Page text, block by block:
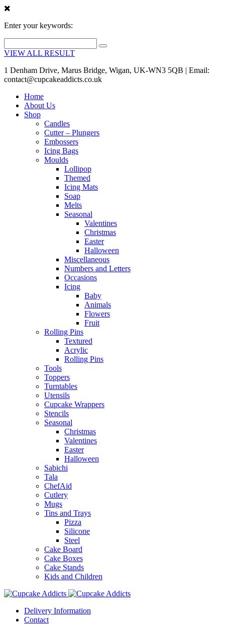
Enter your keywords:
VIEW ALL RESULT
1 Denham Drive, Marus Bridge, Wigan, UK-WN3 5QB | Email:
contact@cupcakeaddicts.co.uk
Home
About Us
Shop
Candles
Cutter – Plungers
Embossers
Icing Bags
Moulds
Lollipop
Themed
Icing Mats
Soap
Melts
Seasonal
Valentines
Christmas
Easter
Halloween
Miscellaneous
Numbers and Letters
Occasions
Icing
Baby
Animals
Flowers
Fruit
Rolling Pins
Textured
Acrylic
Rolling Pins
Tools
Toppers
Turntables
Utensils
Cupcake Wrappers
Stencils
Seasonal
Christmas
Valentines
Easter
Halloween
Sabichi
Tala
ChefAid
Cutlery
Mugs
Tins and Trays
Pizza
Silicone
Steel
Cake Board
Cake Boxes
Cake Stands
Kids and Children
Delivery Information
Contact